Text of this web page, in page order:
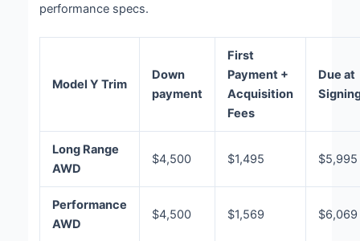
performance specs.
Model Y Trim
Down
payment
First
Payment +
Acquisition
Fees
Due at
Long Range
AWD
$4,500 $1,495 $5,995
Performance
AWD
$4,500 $1,569 $6,069